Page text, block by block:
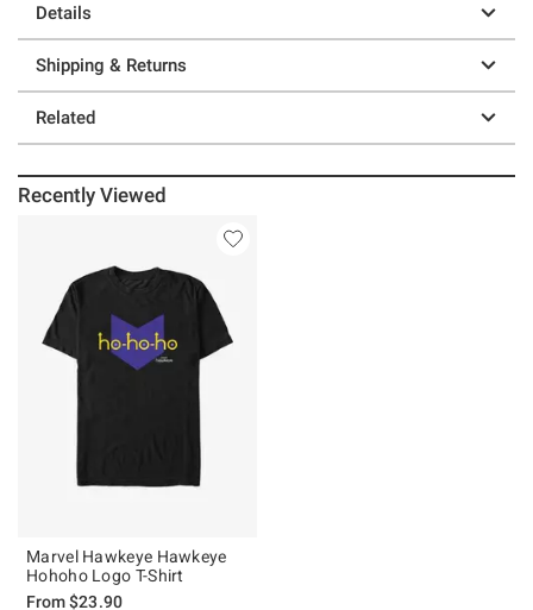
Details
Shipping & Returns
Related
Recently Viewed
Marvel Hawkeye Hawkeye
Hohoho Logo T-Shirt
From$23.90